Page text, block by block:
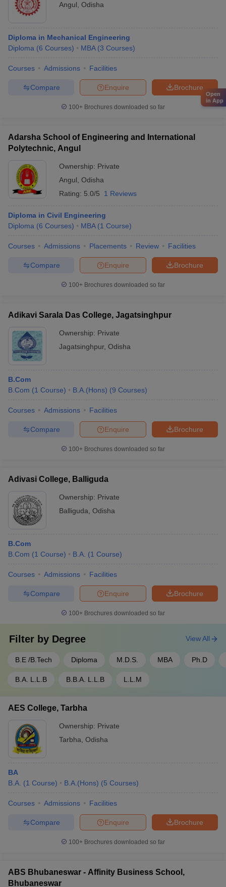
Angul Odisha
Diploma in Mechanical Engineering
Diploma (6 Courses) MBA (3 Courses)
Courses Admissions Facilities
Brochure
Enquire
Compare
100+ Brochures downloaded so far
Adarsha School of Engineering and International
Polytechnic, Angul
Ownership: Private
Angul Odisha
Rating: 5.0/5 1 Reviews
Diploma in Civil Engineering
Diploma (6 Courses) MBA (1 Course)
Courses Admissions Placements Review Facilities
Brochure
Enquire
Compare
100+ Brochures downloaded so far
Adikavi Sarala Das College, Jagatsinghpur
Ownership: Private
Jagatsinghpur, Odisha
B.Com
B.Com (1 Course) B.A.(Hons) (9 Courses)
Courses Admissions Facilities
Brochure
Enquire
Compare
100+ Brochures downloaded so far
Adivasi College, Balliguda
Ownership: Private
Balliguda Odisha
B.Com
B.Com (1 Course) B.A. (1 Course)
Courses Admissions Facilities
Brochure
Enquire
Compare
100+ Brochures downloaded so far
Filter by Degree
B.E /B.Tech Diploma M.D.S. MBA Ph.D
B.A. L.L.B B.B.A. L.L.B L.L.M
View All
AES College, Tarbha
Ownership: Private
Tarbha Odisha
BA
B.A. (1 Course) B.A.(Hons) (5 Courses)
Courses Admissions Facilities
Brochure
Enquire
Compare
100+ Brochures downloaded so far
ABS Bhubaneswar - Affinity Business School,
Bhubaneswar
Open
in App